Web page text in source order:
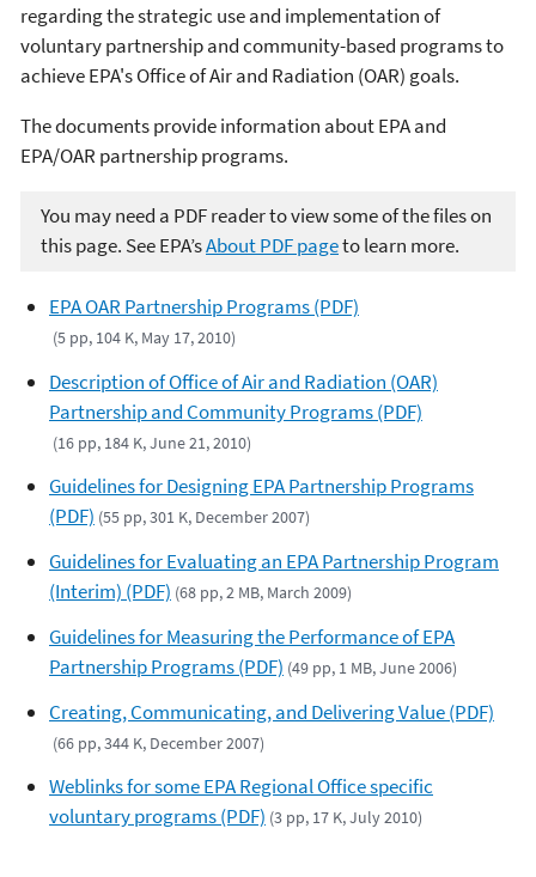
regarding the strategic use and implementation of
voluntary partnership and community-based programs to
achieve EPA's Office of Air and Radiation (OAR) goals.
The documents provide information about EPA and
EPA/OAR partnership programs.
You may need a PDF reader to view some of the files on
this page. See EPA’sAbout PDF pageto learn more.
EPA OAR Partnership Programs (PDF)
(5 pp, 104 K, May 17, 2010)
Description of Office of Air and Radiation (OAR)
Partnership and Community Programs (PDF)
(16 pp, 184 K, June 21, 2010)
Guidelines for Designing EPA Partnership Programs
(PDF) (55 pp, 301 K, December 2007)
Guidelines for Evaluating an EPA Partnership Program
(Interim) (PDF) (68 pp, 2 MB, March 2009)
Guidelines for Measuring the Performance of EPA
Partnership Programs (PDF) (49 pp, 1 MB, June 2006)
Creating, Communicating, and Delivering Value (PDF)
(66 pp, 344 K, December 2007)
Weblinks for some EPA Regional Office specific
voluntary programs (PDF) (3 pp, 17 K, July 2010)